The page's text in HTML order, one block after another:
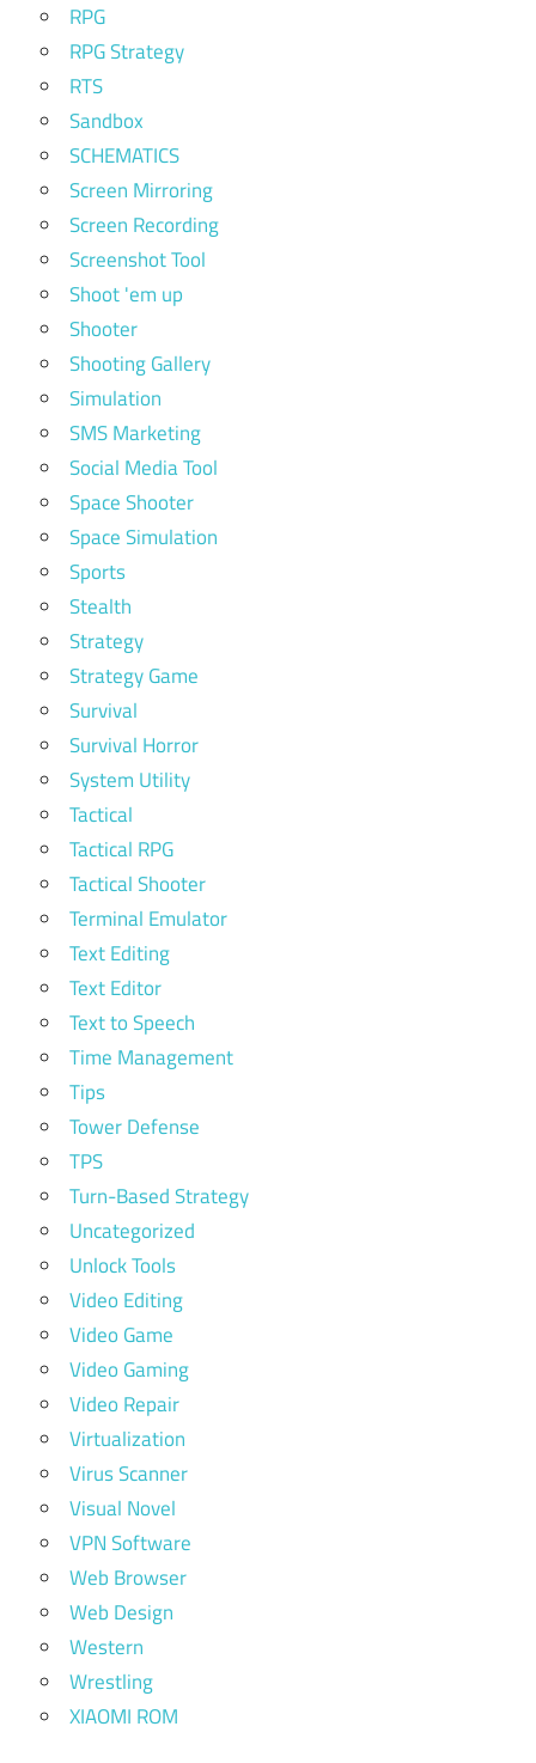
RPG
RPG Strategy
RTS
Sandbox
SCHEMATICS
Screen Mirroring
Screen Recording
Screenshot Tool
Shoot 'em up
Shooter
Shooting Gallery
Simulation
SMS Marketing
Social Media Tool
Space Shooter
Space Simulation
Sports
Stealth
Strategy
Strategy Game
Survival
Survival Horror
System Utility
Tactical
Tactical RPG
Tactical Shooter
Terminal Emulator
Text Editing
Text Editor
Text to Speech
Time Management
Tips
Tower Defense
TPS
Turn-Based Strategy
Uncategorized
Unlock Tools
Video Editing
Video Game
Video Gaming
Video Repair
Virtualization
Virus Scanner
Visual Novel
VPN Software
Web Browser
Web Design
Western
Wrestling
XIAOMI ROM